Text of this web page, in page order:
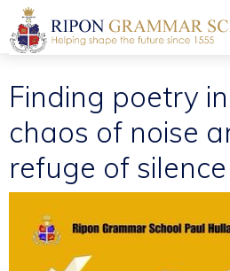
​Finding poetry
chaos of noise
refuge of silence